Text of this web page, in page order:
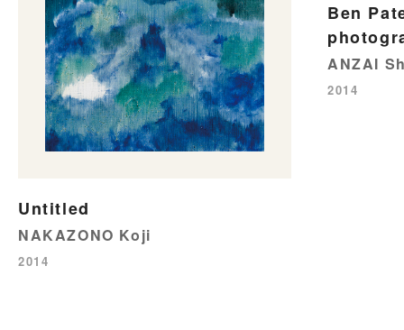
Untitled
NAKAZONO Koji
2014
Ben
ANZAI
2014